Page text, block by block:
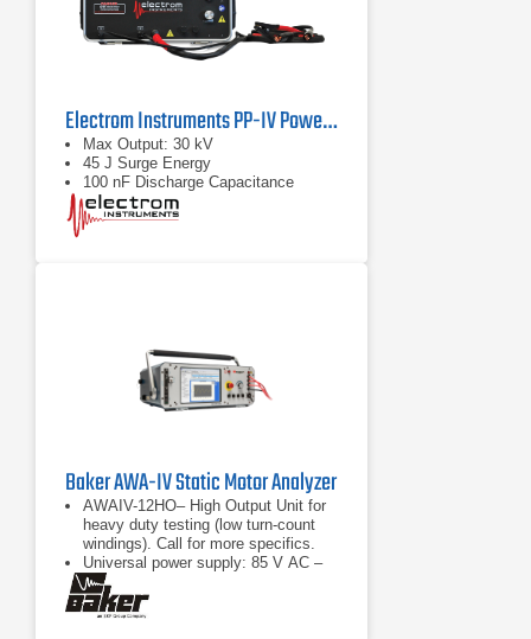
Electrom Instruments PP-IV Power Pack
Max Output: 30 kV
45 J Surge Energy
100 nF Discharge Capacitance
Baker AWA-IV Static Motor Analyzer
AWAIV-12HO– High Output Unit for
heavy duty testing (low turn-count
windings). Call for more specifics.
Universal power supply: 85 V AC –
265 V AC
Surge test (all units) IEEE522
compliant